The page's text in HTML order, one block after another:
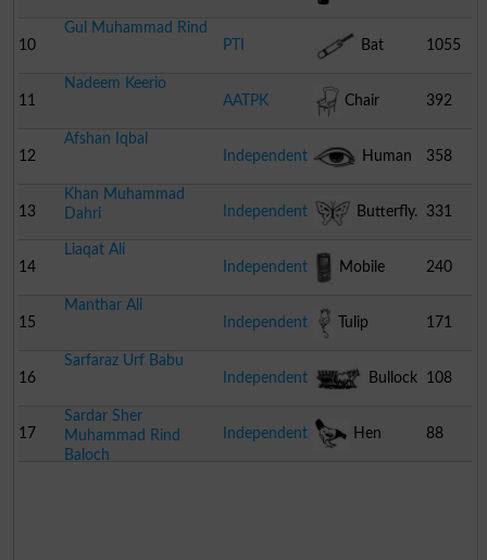
10
Gul Muhammad Rind
PTI
Bat 1055
11
Nadeem Keerio
AATPK
Chair 392
12
Afshan Iqbal
Independent
Human
Eye
358
13
Khan Muhammad
Dahri
Independent Butterfly. 331
14
Liaqat Ali
Independent
Mobile
Phone
240
15
Manthar Ali
Independent
Tulip 171
16
Sarfaraz Urf Babu
Independent
Bullock
Cart
108
17
Sardar Sher
Muhammad Rind
Baloch
Independent Hen 88